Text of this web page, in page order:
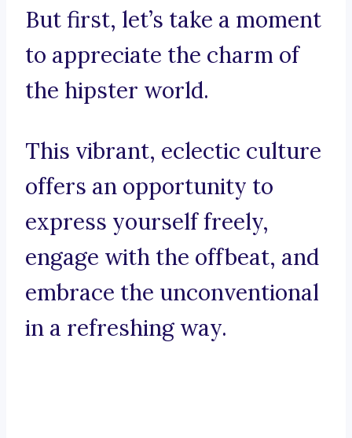
But first, let’s take a moment
to appreciate the charm of
the hipster world.
This vibrant, eclectic culture
offers an opportunity to
express yourself freely,
engage with the offbeat, and
embrace the unconventional
in a refreshing way.